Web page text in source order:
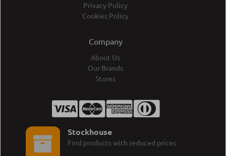
Privacy Policy
Cookies Policy
Company
About Us
Our Brands
Stores
Stockhouse
Find products with reduced prices